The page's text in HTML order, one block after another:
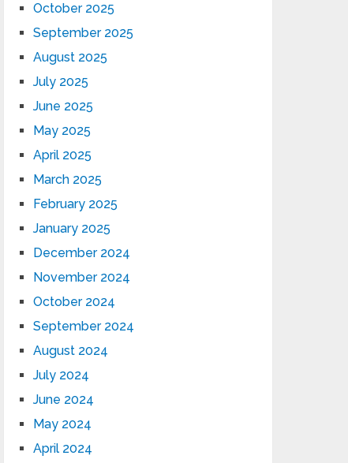
October 2025
September 2025
August 2025
July 2025
June 2025
May 2025
April 2025
March 2025
February 2025
January 2025
December 2024
November 2024
October 2024
September 2024
August 2024
July 2024
June 2024
May 2024
April 2024